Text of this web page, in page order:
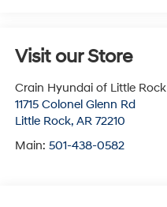
Visit our Store
Crain Hyundai of Little Rock
11715 Colonel Glenn Rd
Little Rock, AR 72210
Main: 501-438-0582